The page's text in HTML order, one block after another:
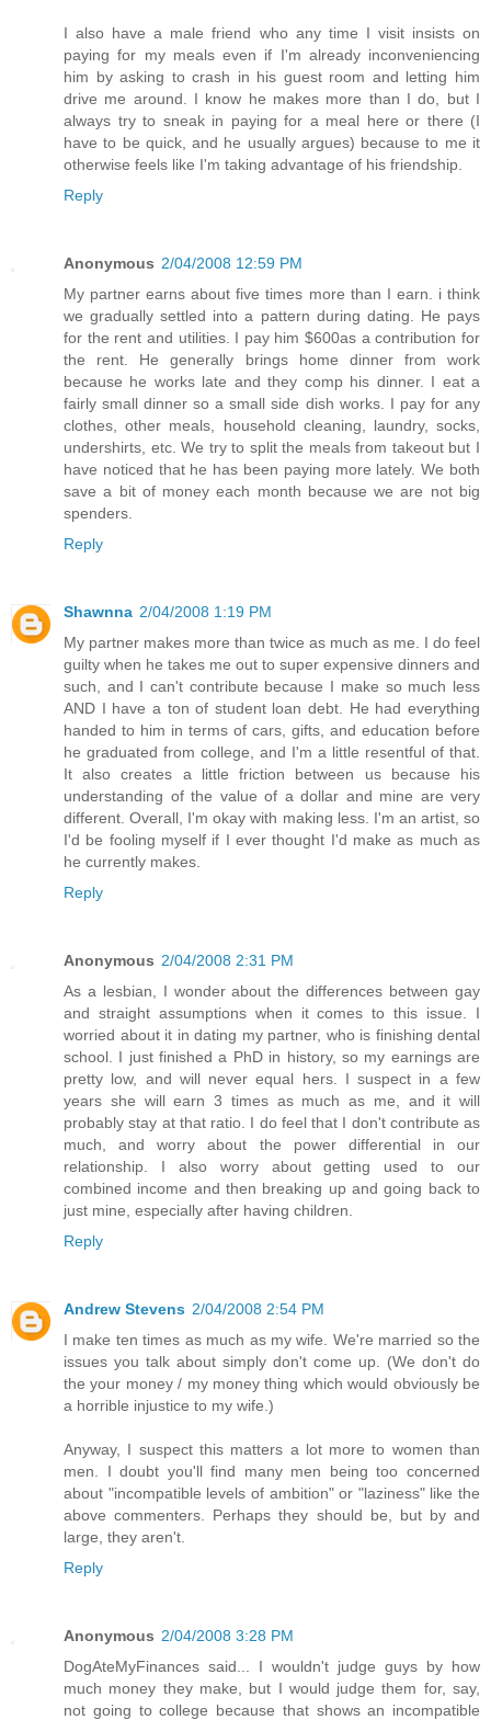
I also have a male friend who any time I visit insists on
paying for my meals even if I'm already inconveniencing
him by asking to crash in his guest room and letting him
drive me around. I know he makes more than I do, but I
always try to sneak in paying for a meal here or there (I
have to be quick, and he usually argues) because to me it
otherwise feels like I'm taking advantage of his friendship.
Reply
Anonymous 2/04/2008 12:59 PM
My partner earns about five times more than I earn. i think
we gradually settled into a pattern during dating. He pays
for the rent and utilities. I pay him $600as a contribution for
the rent. He generally brings home dinner from work
because he works late and they comp his dinner. I eat a
fairly small dinner so a small side dish works. I pay for any
clothes, other meals, household cleaning, laundry, socks,
undershirts, etc. We try to split the meals from takeout but I
have noticed that he has been paying more lately. We both
save a bit of money each month because we are not big
spenders.
Reply
Shawnna 2/04/2008 1:19 PM
My partner makes more than twice as much as me. I do feel
guilty when he takes me out to super expensive dinners and
such, and I can't contribute because I make so much less
AND I have a ton of student loan debt. He had everything
handed to him in terms of cars, gifts, and education before
he graduated from college, and I'm a little resentful of that.
It also creates a little friction between us because his
understanding of the value of a dollar and mine are very
different. Overall, I'm okay with making less. I'm an artist, so
I'd be fooling myself if I ever thought I'd make as much as
he currently makes.
Reply
Anonymous 2/04/2008 2:31 PM
As a lesbian, I wonder about the differences between gay
and straight assumptions when it comes to this issue. I
worried about it in dating my partner, who is finishing dental
school. I just finished a PhD in history, so my earnings are
pretty low, and will never equal hers. I suspect in a few
years she will earn 3 times as much as me, and it will
probably stay at that ratio. I do feel that I don't contribute as
much, and worry about the power differential in our
relationship. I also worry about getting used to our
combined income and then breaking up and going back to
just mine, especially after having children.
Reply
Andrew Stevens 2/04/2008 2:54 PM
I make ten times as much as my wife. We're married so the
issues you talk about simply don't come up. (We don't do
the your money / my money thing which would obviously be
a horrible injustice to my wife.)
Anyway, I suspect this matters a lot more to women than
men. I doubt you'll find many men being too concerned
about "incompatible levels of ambition" or "laziness" like the
above commenters. Perhaps they should be, but by and
large, they aren't.
Reply
Anonymous 2/04/2008 3:28 PM
DogAteMyFinances said... I wouldn't judge guys by how
much money they make, but I would judge them for, say,
not going to college because that shows an incompatible